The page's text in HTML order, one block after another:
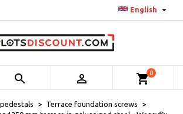
English 
  shopping_cart0
Terrace foundation screws